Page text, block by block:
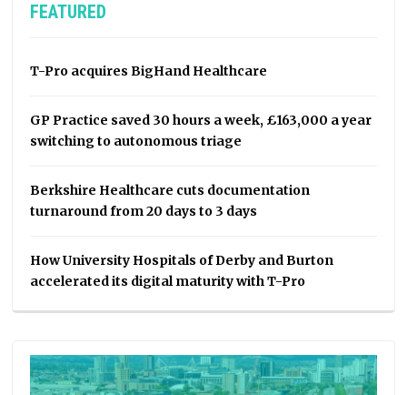
FEATURED
T-Pro acquires BigHand Healthcare
GP Practice saved 30 hours a week, £163,000 a year
switching to autonomous triage
Berkshire Healthcare cuts documentation
turnaround from 20 days to 3 days
How University Hospitals of Derby and Burton
accelerated its digital maturity with T-Pro